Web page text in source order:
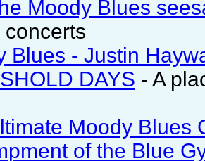
Moody Blues
concerts
Blues - Justin
DAYS - A
Moody Blues
of the Blue